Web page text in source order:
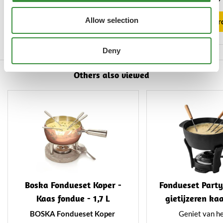
Allow selection
Deny
greatest of ease. Suitable for
semi-hard and hard cheeses.
View product
of high-quality
and features a
View
Others also viewed
Boska Fondueset Koper -
Kaas fondue - 1,7 L
BOSKA Fondueset Koper
Fondueset
gietijzeren
1,1 L
Geniet van